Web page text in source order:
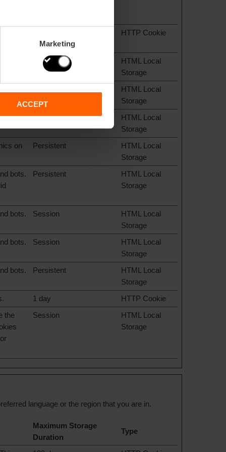
Marketing
ACCEPT
HTTP Cookie
Persistent
HTML Local
Storage
HTML Local
Storage
on
Persistent
HTML Local
Storage
on
Persistent
HTML Local
Storage
bots.
Persistent
HTML Local
Storage
bots. Session
HTML Local
Storage
bots.
Session
HTML Local
Storage
bots.
Persistent
HTML Local
Storage
1 day
HTTP Cookie
the
Session
HTML Local
Storage
language or the region that you are in.
Maximum Storage
Duration
Type